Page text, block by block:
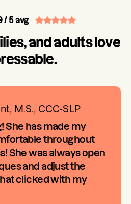
/ 5 avg
and adults love
She has made my
throughout
She was always open
and adjust the
clicked with my
M.S., CCC-SLP